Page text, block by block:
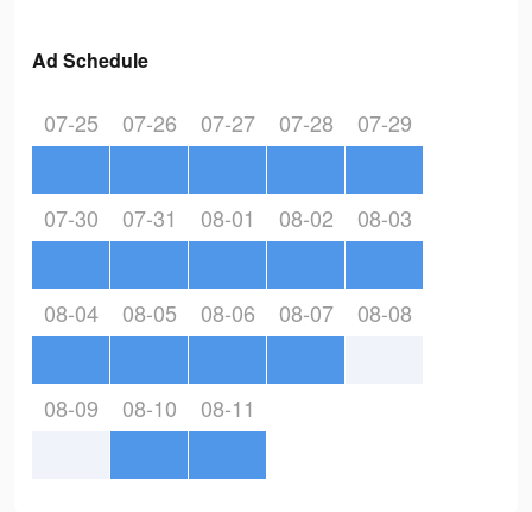
Ad Schedule
07-25 07-26 07-27 07-28 07-29
07-30 07-31 08-01 08-02 08-03
08-04 08-05 08-06 08-07 08-08
08-09 08-10 08-11